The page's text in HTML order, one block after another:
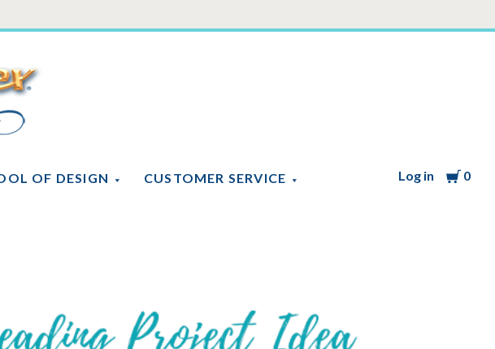
OF DESIGN CUSTOMER SERVICE Log in Cart
0